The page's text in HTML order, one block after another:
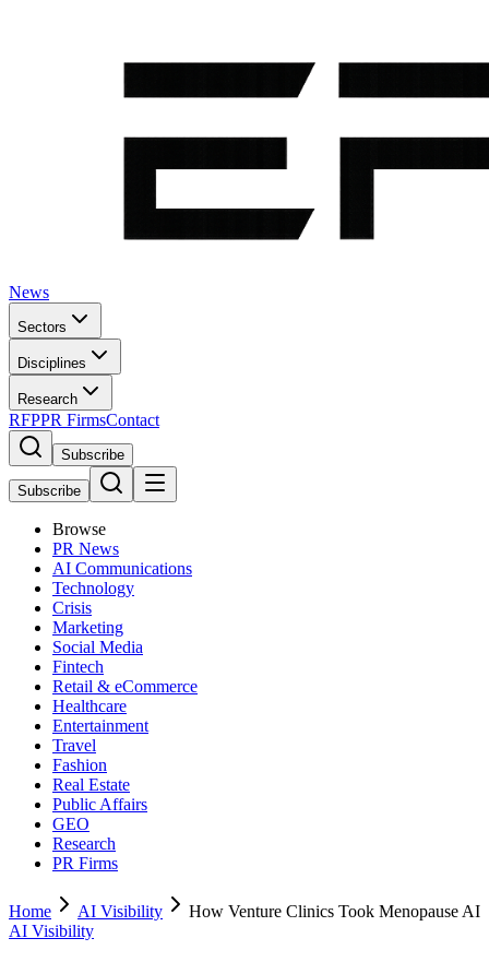
News
Sectors
Disciplines
Research
RFPPR FirmsContact
Subscribe
Subscribe
Browse
PR News
AI Communications
Technology
Crisis
Marketing
Social Media
Fintech
Retail & eCommerce
Healthcare
Entertainment
Travel
Fashion
Real Estate
Public Affairs
GEO
Research
PR Firms
Home AI Visibility
How Venture Clinics Took Menopause AI
AI Visibility